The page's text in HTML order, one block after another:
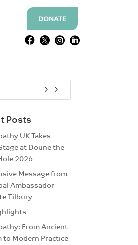
DONATE
   
Posts
UK Takes
at Doune the
2026
Message from
Ambassador
Tilbury
From Ancient
to Modern Practice